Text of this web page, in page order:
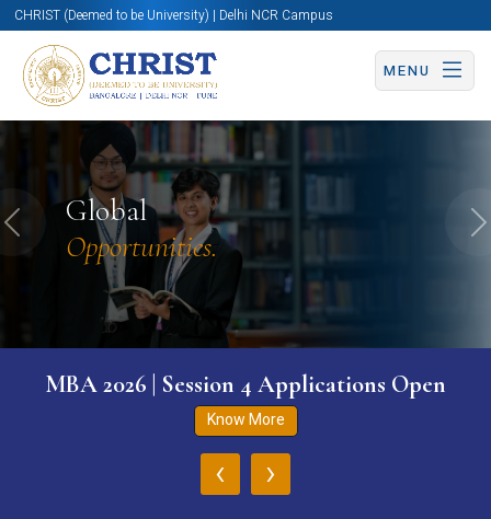
CHRIST (Deemed to be University) | Delhi NCR Campus
MENU
Global
Opportunities.
Previous
MBA 2026 | Session 4 Applications Open
Know More
‹ ›